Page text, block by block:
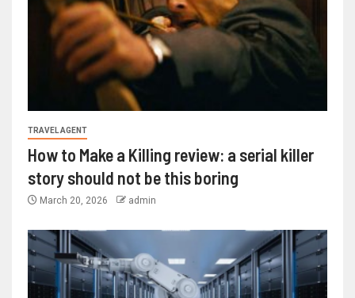
TRAVEL AGENT
How to Make a Killing review: a serial killer
story should not be this boring
March 20, 2026 admin